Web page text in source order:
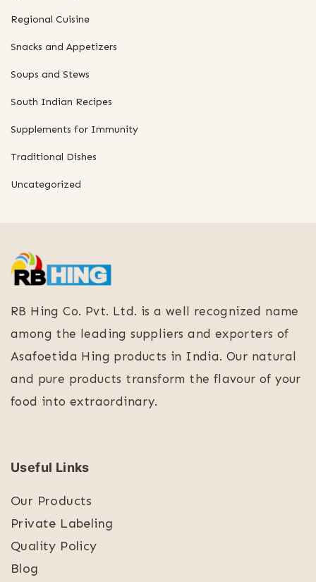
Regional Cuisine
Snacks and Appetizers
Soups and Stews
South Indian Recipes
Supplements for Immunity
Traditional Dishes
Uncategorized
RB Hing Co. Pvt. Ltd. is a well recognized name
among the leading suppliers and exporters of
Asafoetida Hing products in India. Our natural
and pure products transform the flavour of your
food into extraordinary.
Useful Links
Our Products
Private Labeling
Quality Policy
Blog